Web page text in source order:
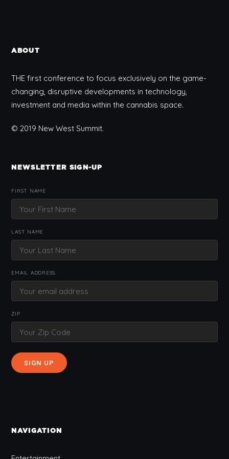
ABOUT
THE first conference to focus exclusively on the game-
changing, disruptive developments in technology,
investment and media within the cannabis space.
© 2019 New West Summit.
NEWSLETTER SIGN-UP
FIRST NAME
LAST NAME
EMAIL ADDRESS:
ZIP
NAVIGATION